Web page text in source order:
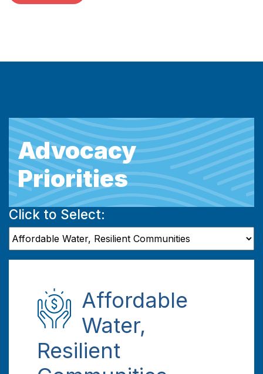
Advocacy
Priorities
Click to Select:
Affordable
Water,
Resilient